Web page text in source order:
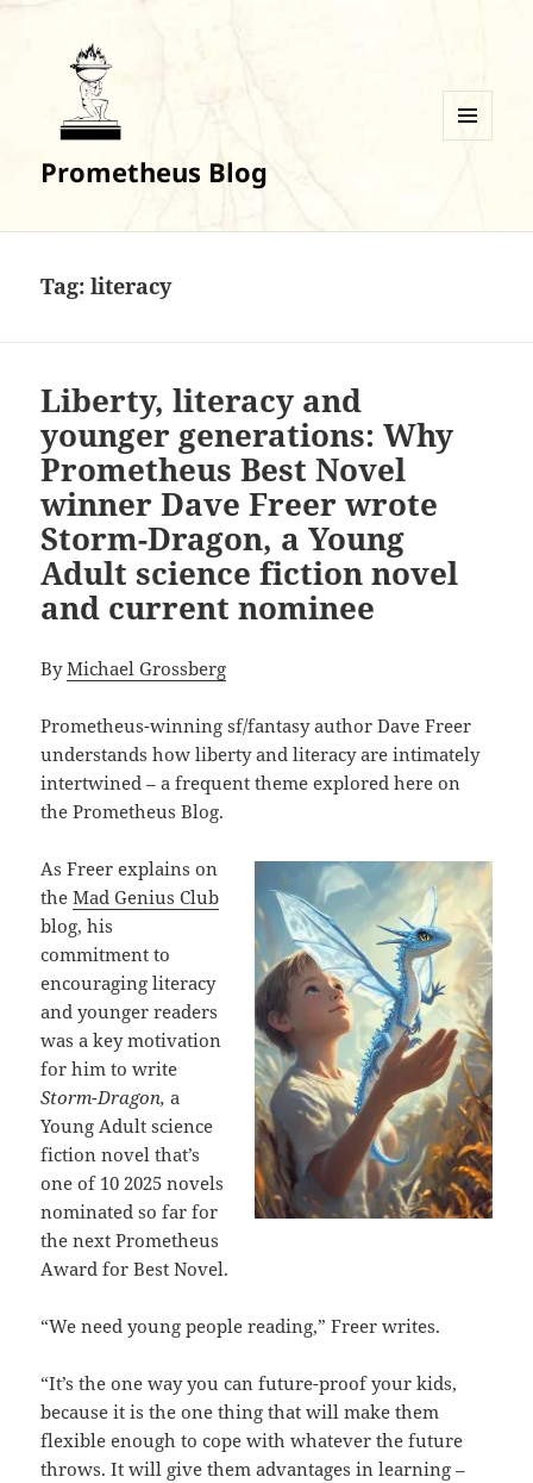
Prometheus Blog
Tag:literacy
Liberty, literacy and
younger generations: Why
Prometheus Best Novel
winner Dave Freer wrote
Storm-Dragon, a Young
Adult science fiction novel
and current nominee
ByMichael Grossberg
Prometheus-winning sf/fantasy author Dave Freer
understands how liberty and literacy are intimately
intertwined – a frequent theme explored here on
the Prometheus Blog.
As Freer explains on
theMad Genius Club
blog, his
commitment to
encouraging literacy
and younger readers
was a key motivation
for him to write
Storm-Dragon, a
Young Adult science
fiction novel that’s
one of 10 2025 novels
nominated so far for
the next Prometheus
Award for Best Novel.
“We need young people reading,” Freer writes.
“It’s the one way you can future-proof your kids,
because it is the one thing that will make them
flexible enough to cope with whatever the future
throws. It will give them advantages in learning –